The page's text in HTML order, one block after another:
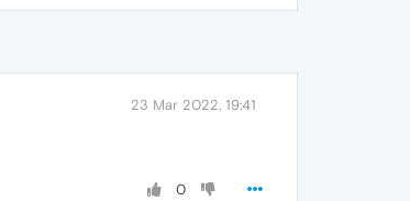
23 Mar 2022, 19:41
0